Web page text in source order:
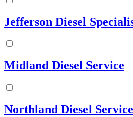
Jefferson Diesel
Midland Diesel Service
Northland Diesel